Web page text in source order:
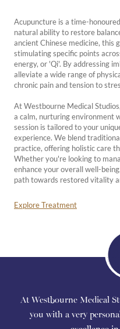
Acupuncture is a time-
natural ability to restore
ancient Chinese medicine, this
stimulating specific points
energy, or 'Qi'. By addressing
alleviate a wide range of
chronic pain and tension to
At Westbourne Medical
a calm, nurturing environment
session is tailored to your
experience. We blend
practice, offering holistic care
Whether you're looking to
enhance your overall well-
path towards restored vitality
Explore Treatment
At Westbourne Medical
you with a very